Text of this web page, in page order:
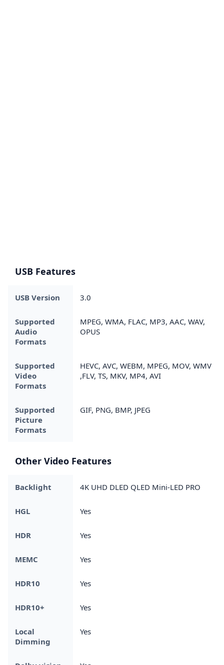
USB Features
USB Version 3.0
Supported
Audio
Formats
MPEG, WMA, FLAC, MP3, AAC, WAV,
OPUS
Supported
Video
Formats
HEVC, AVC, WEBM, MPEG, MOV, WMV
,FLV, TS, MKV, MP4, AVI
Supported
Picture
Formats
GIF, PNG, BMP, JPEG
Other Video Features
Backlight 4K UHD DLED QLED Mini-LED PRO
HGL Yes
HDR Yes
MEMC Yes
HDR10 Yes
HDR10+ Yes
Local
Dimming
Yes